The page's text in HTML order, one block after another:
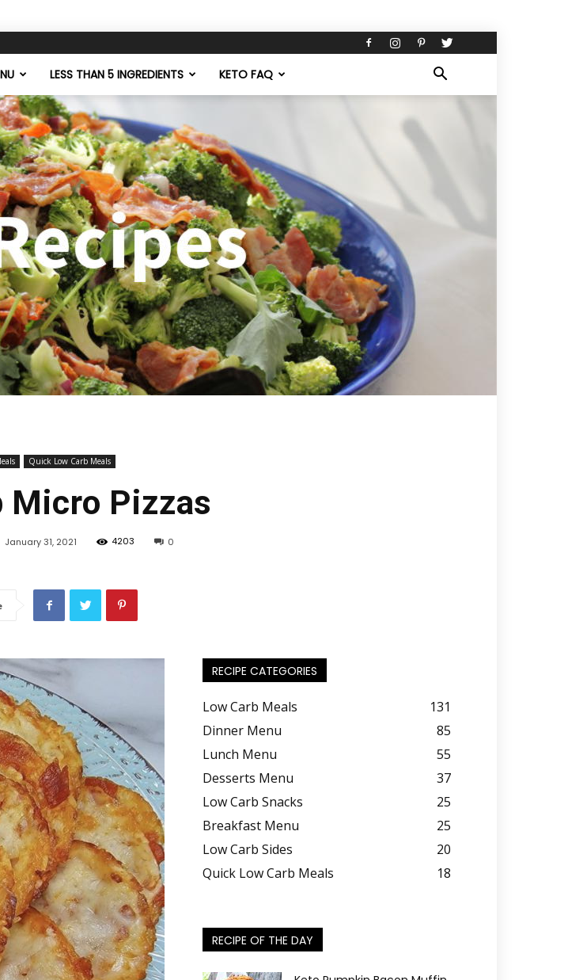
LESS THAN 5 INGREDIENTS KETO FAQ
Keto
Quick Low Carb Meals
Micro Pizzas
January 31, 2021 4203 0
RECIPE CATEGORIES
Low Carb Meals
131
Dinner Menu
85
Lunch Menu
55
Desserts Menu
37
Low Carb Snacks
25
Breakfast Menu
25
Low Carb Sides
20
Quick Low Carb Meals
18
RECIPE OF THE DAY